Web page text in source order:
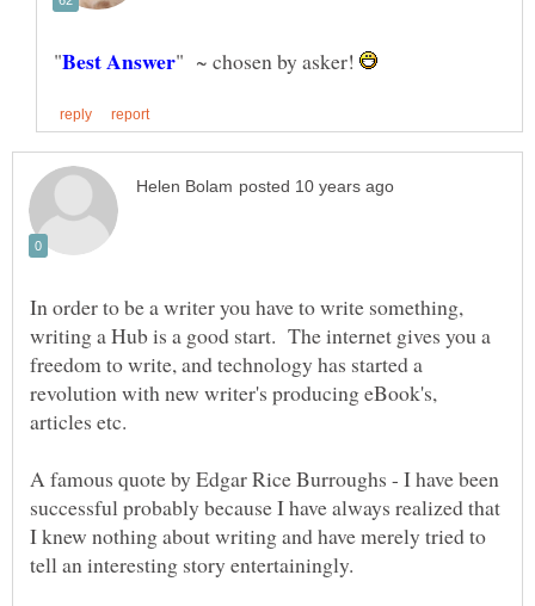
" ~ chosen by asker!
In order to be a writer you have to write something,
writing a Hub is a good start. The internet gives you a
freedom to write, and technology has started a
revolution with new writer's producing eBook's,
articles etc.
A famous quote by Edgar Rice Burroughs - I have been
successful probably because I have always realized that
I knew nothing about writing and have merely tried to